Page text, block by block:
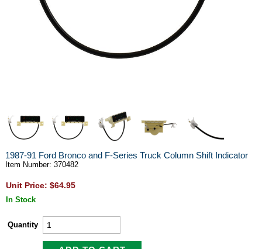
1987-91 Ford Bronco and F-Series Truck Column Shift Indicator
Item Number: 370482
Unit Price: $64.95
In Stock
Quantity